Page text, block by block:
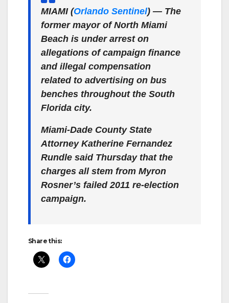
MIAMI (Orlando Sentinel) — The
former mayor of North Miami
Beach is under arrest on
allegations of campaign finance
and illegal compensation
related to advertising on bus
benches throughout the South
Florida city.
Miami-Dade County State
Attorney Katherine Fernandez
Rundle said Thursday that the
charges all stem from Myron
Rosner’s failed 2011 re-election
campaign.
Share this: